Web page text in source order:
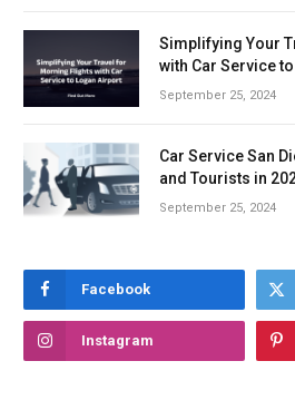
Simplifying Your
with Car Service
September 25, 2024
Car Service San
and Tourists in
September 25, 2024
Facebook
Instagram